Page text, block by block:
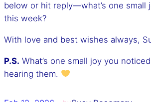
below or hit reply—what’s one small
this week?
With love and best wishes always,
P.S. What’s one small joy you
hearing them.